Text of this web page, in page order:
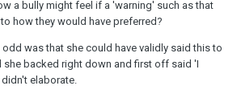
a bully might feel if a 'warning' such as that
how they would have preferred?
was that she could have validly said this to
she backed right down and first off said 'I
elaborate.